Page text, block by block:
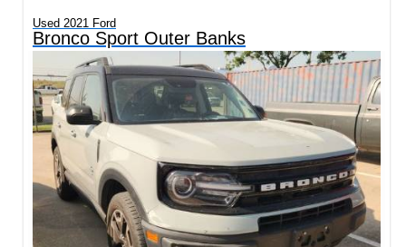
Used 2021 Ford
Bronco Sport Outer Banks